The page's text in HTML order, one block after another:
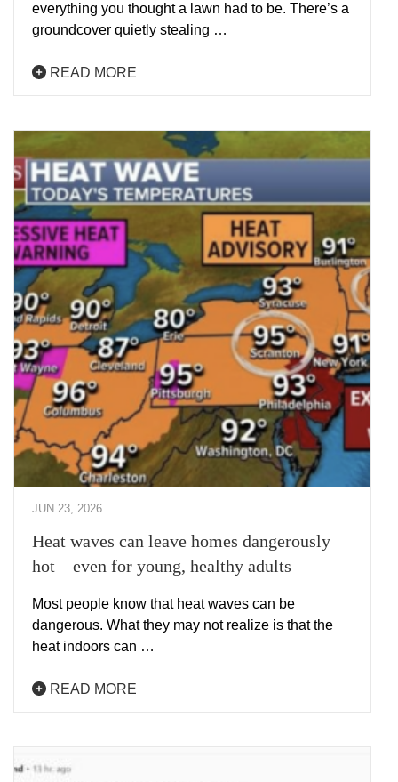
everything you thought a lawn had to be. There’s a
groundcover quietly stealing …
READ MORE
JUN 23, 2026
Heat waves can leave homes dangerously
hot – even for young, healthy adults
Most people know that heat waves can be
dangerous. What they may not realize is that the
heat indoors can …
READ MORE